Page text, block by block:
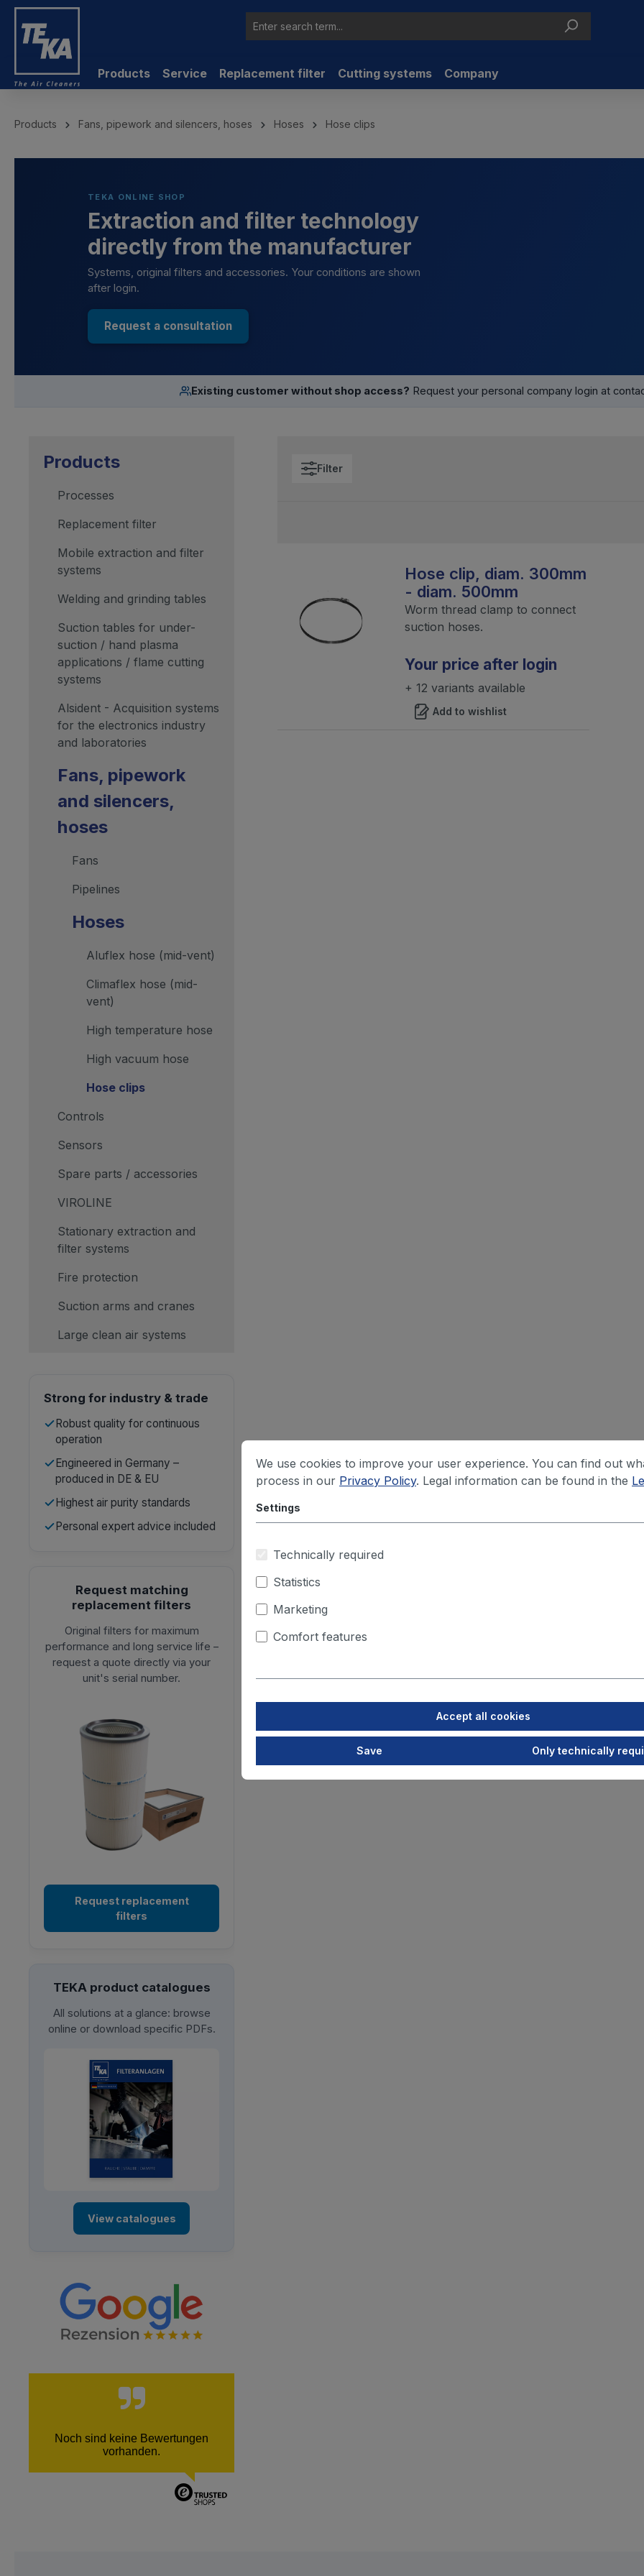
Products Service Replacement filter Cutting systems Company
Products Fans, pipework and silencers, hoses Hoses Hose clips
TEKA ONLINE SHOP
Extraction and filter technology
directly from the manufacturer
Systems, original filters and accessories. Your conditions are shown
after login.
Request a consultation
Existing customer without shop access? Request your personal company login at
Products
Processes
Replacement filter
Mobile extraction and filter
systems
Welding and grinding tables
Suction tables for under-
suction / hand plasma
applications / flame cutting
systems
Alsident - Acquisition systems
for the electronics industry
and laboratories
Fans, pipework
and silencers,
hoses
Fans
Pipelines
Hoses
Aluflex hose (mid-vent)
Climaflex hose (mid-
vent)
High temperature hose
High vacuum hose
Hose clips
Controls
Sensors
Spare parts / accessories
VIROLINE
Stationary extraction and
filter systems
Fire protection
Suction arms and cranes
Large clean air systems
Strong for industry & trade
Robust quality for continuous
operation
Engineered in Germany –
produced in DE & EU
Highest air purity standards
Personal expert advice included
Request matching
replacement filters
Original filters for maximum
performance and long service life –
request a quote directly via your
unit's serial number.
Request replacement
filters
TEKA product catalogues
All solutions at a glance: browse
online or download specific PDFs.
View catalogues
Noch sind keine Bewertungen
vorhanden.
Filter
Hose clip, diam. 300mm
- diam. 500mm
Worm thread clamp to connect
suction hoses.
Your price after login
+ 12 variants available
Add to wishlist
We use cookies to improve your user experience. You can find out
process in our Privacy Policy. Legal information can be found in the
Settings
Technically required
Statistics
Marketing
Comfort features
Accept all cookies
Save Only technically